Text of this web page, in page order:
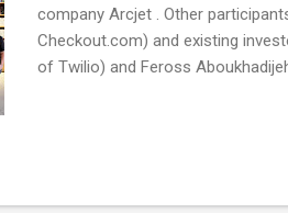
company Arcjet . Other
Checkout.com) and existing
of Twilio) and Feross